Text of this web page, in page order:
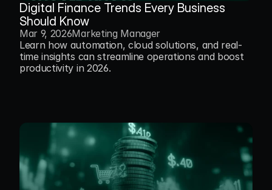
Digital Finance Trends Every Business
Should Know
Mar 9, 2026Marketing Manager
Learn how automation, cloud solutions, and real-
time insights can streamline operations and boost
productivity in 2026.